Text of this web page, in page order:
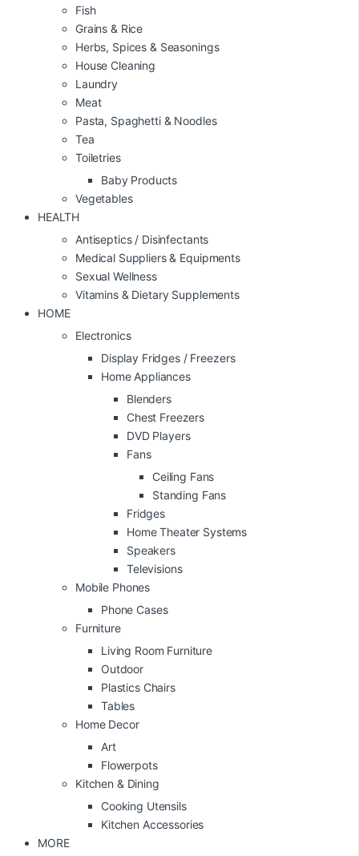
Fish
Grains & Rice
Herbs, Spices & Seasonings
House Cleaning
Laundry
Meat
Pasta, Spaghetti & Noodles
Tea
Toiletries
Baby Products
Vegetables
HEALTH
Antiseptics / Disinfectants
Medical Suppliers & Equipments
Sexual Wellness
Vitamins & Dietary Supplements
HOME
Electronics
Display Fridges / Freezers
Home Appliances
Blenders
Chest Freezers
DVD Players
Fans
Ceiling Fans
Standing Fans
Fridges
Home Theater Systems
Speakers
Televisions
Mobile Phones
Phone Cases
Furniture
Living Room Furniture
Outdoor
Plastics Chairs
Tables
Home Decor
Art
Flowerpots
Kitchen & Dining
Cooking Utensils
Kitchen Accessories
MORE